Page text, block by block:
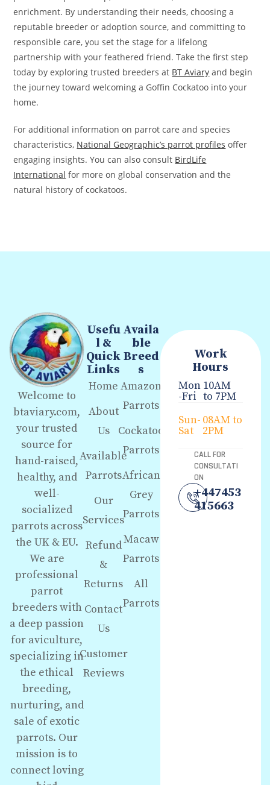
enrichment. By understanding their needs, choosing a
reputable breeder or adoption source, and committing to
responsible care, you set the stage for a lifelong
partnership with your feathered friend. Take the first step
today by exploring trusted breeders at BT Aviary and begin
the journey toward welcoming a Goffin Cockatoo into your
home.
For additional information on parrot care and species
characteristics, National Geographic’s parrot profiles offer
engaging insights. You can also consult BirdLife
International for more on global conservation and the
natural history of cockatoos.
Welcome to
btaviary.com,
your trusted
source for
hand-raised,
healthy, and
well-
socialized
parrots across
the UK & EU.
We are
professional
parrot
breeders with
a deep passion
for aviculture,
specializing in
the ethical
breeding,
nurturing, and
sale of exotic
parrots. Our
mission is to
connect loving
Usefu
l &
Quick
Links
Home
About
Us
Available
Parrots
Our
Services
Refund
&
Returns
Contact
Us
Customer
Reviews
Availa
ble
Breed
s
Amazon
Parrots
Cockatoo
Parrots
African
Grey
Parrots
Macaw
Parrots
All
Parrots
Work
Hours
Mon
-Fri
10AM
to 7PM
Sun-
Sat
08AM to
2PM
CALL FOR
CONSULTATI
ON
+447453
415663